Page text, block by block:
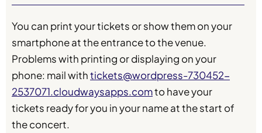
You can print your tickets or show them on your
smartphone at the entrance to the venue.
Problems with printing or displaying on your
phone: mail withtickets@wordpress-730452-
2537071.cloudwaysapps.comto have your
tickets ready for you in your name at the start of
the concert.